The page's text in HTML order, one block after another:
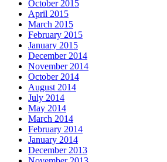
October 2015
April 2015
March 2015
February 2015
January 2015
December 2014
November 2014
October 2014
August 2014
July 2014
May 2014
March 2014
February 2014
January 2014
December 2013